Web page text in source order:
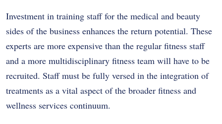
Investment in training staff for the medical and beauty
sides of the business enhances the return potential. These
experts are more expensive than the regular fitness staff
and a more multidisciplinary fitness team will have to be
recruited. Staff must be fully versed in the integration of
treatments as a vital aspect of the broader fitness and
wellness services continuum.